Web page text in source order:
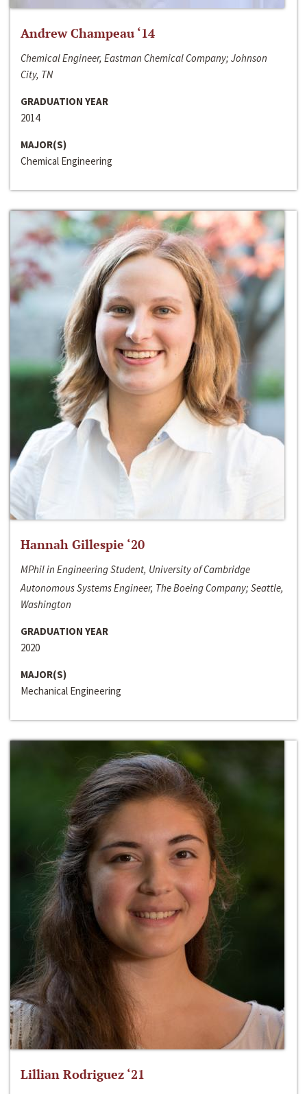
Andrew Champeau ‘14
Chemical Engineer, Eastman Chemical Company; Johnson
City, TN
GRADUATION YEAR
2014
MAJOR(S)
Chemical Engineering
Hannah Gillespie ‘20
MPhil in Engineering Student, University of Cambridge
Autonomous Systems Engineer, The Boeing Company; Seattle,
Washington
GRADUATION YEAR
2020
MAJOR(S)
Mechanical Engineering
Lillian Rodriguez ‘21